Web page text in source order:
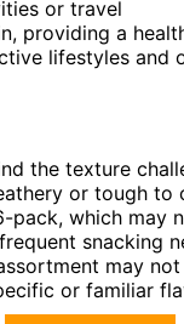
or travel
providing a
lifestyles and
the texture
or tough to
pack, which may
snacking
may
or familiar